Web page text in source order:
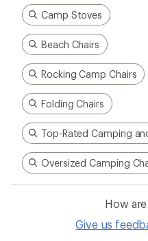
Camp Stoves
Beach Chairs
Rocking Camp Chairs
Folding Chairs
Top-Rated Camping
Oversized Camping
How
Give us